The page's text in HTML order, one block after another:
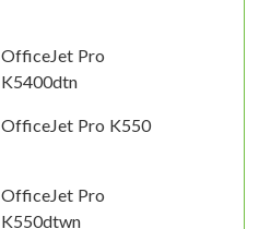
OfficeJet Pro
K5400dtn
OfficeJet Pro K550
OfficeJet Pro
K550dtwn